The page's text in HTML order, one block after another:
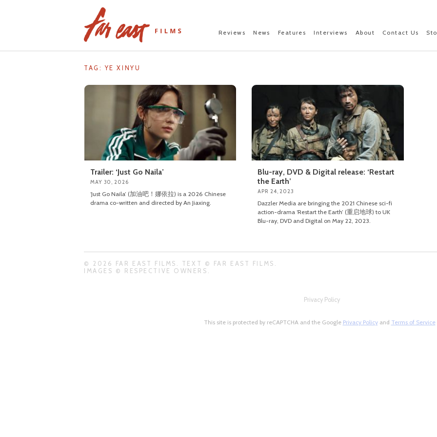
Reviews News Features Interviews About Contact Us
TAG: YE XINYU
Trailer: ‘Just Go Naila’
MAY 30, 2026
‘Just Go Naila’ (加油吧！娜依拉) is a 2026 Chinese
drama co-written and directed by An Jiaxing.
Blu-ray, DVD & Digital release: ‘Restart
the Earth’
APR 24, 2023
Dazzler Media are bringing the 2021 Chinese sci-fi
action-drama ‘Restart the Earth’ (重启地球) to UK
Blu-ray, DVD and Digital on May 22, 2023.
© 2026 FAR EAST FILMS. TEXT © FAR EAST FILMS.
IMAGES © RESPECTIVE OWNERS.
Privacy Policy
This site is protected by reCAPTCHA and the Google Privacy Policyand Terms of Service